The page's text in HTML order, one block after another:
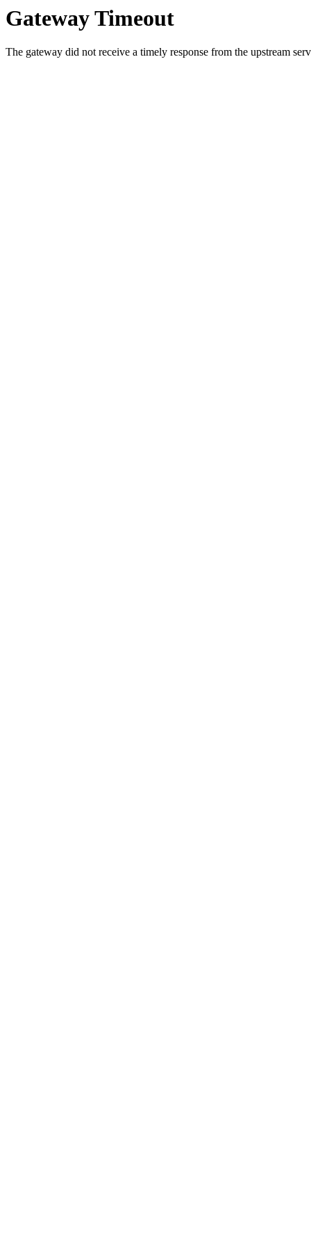
Gateway Timeout
The gateway did not receive a timely response from the upstream